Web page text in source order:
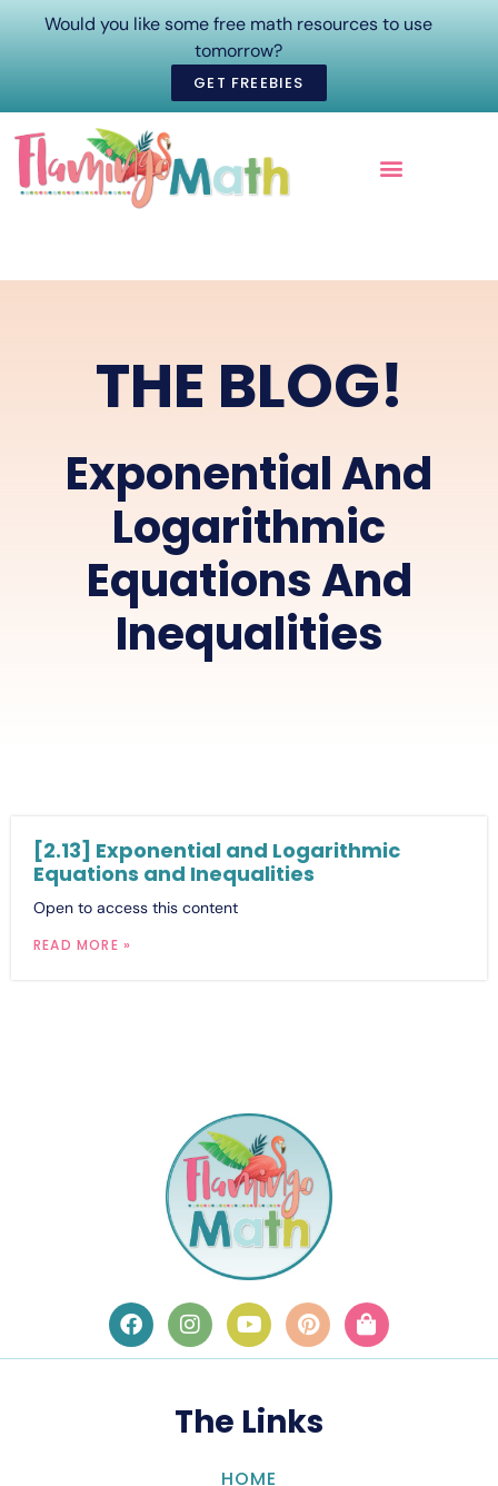
Would you like some free math resources to use
tomorrow?
GET FREEBIES
THE BLOG!
Exponential And
Logarithmic
Equations And
Inequalities
[2.13] Exponential and Logarithmic
Equations and Inequalities
Open to access this content
READ MORE »
The Links
HOME